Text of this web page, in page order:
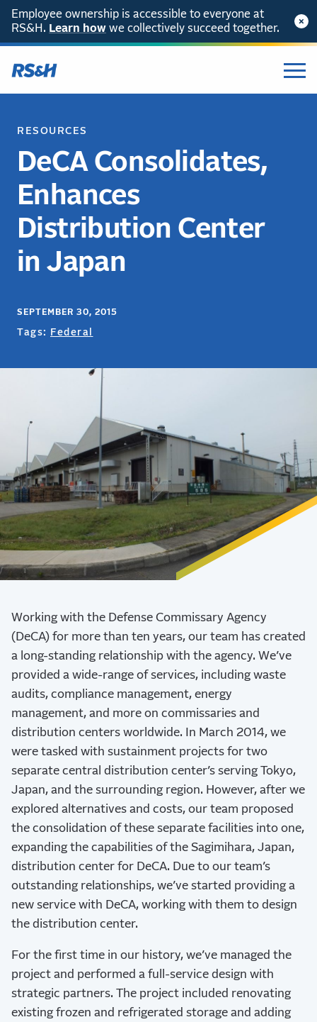
Employee ownership is accessible to everyone at
RS&H. Learn how we collectively succeed together.
RESOURCES
DeCA Consolidates,
Enhances
Distribution Center
in Japan
SEPTEMBER 30, 2015
Tags: Federal
Working with the Defense Commissary Agency
(DeCA) for more than ten years, our team has created
a long-standing relationship with the agency. We’ve
provided a wide-range of services, including waste
audits, compliance management, energy
management, and more on commissaries and
distribution centers worldwide. In March 2014, we
were tasked with sustainment projects for two
separate central distribution center’s serving Tokyo,
Japan, and the surrounding region. However, after we
explored alternatives and costs, our team proposed
the consolidation of these separate facilities into one,
expanding the capabilities of the Sagimihara, Japan,
distribution center for DeCA. Due to our team’s
outstanding relationships, we’ve started providing a
new service with DeCA, working with them to design
the distribution center.
For the first time in our history, we’ve managed the
project and performed a full-service design with
strategic partners. The project included renovating
existing frozen and refrigerated storage and adding